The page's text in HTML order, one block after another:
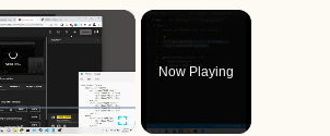
×
Now Playing